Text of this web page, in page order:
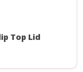
Top Lid